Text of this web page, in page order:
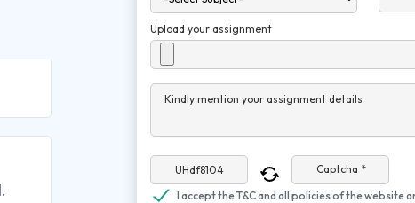
Upload your assignment
Kindly mention your assignment details
Captcha *
I accept the T&C and all policies of the website